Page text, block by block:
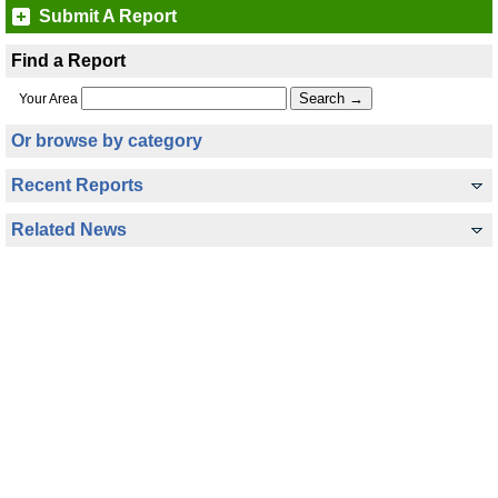
Submit A Report
Find a Report
Your Area
Or browse by category
Recent Reports
Related News